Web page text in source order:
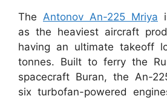
The Antonov An-225 Mriya
as the heaviest aircraft
having an ultimate takeoff
tonnes. Built to ferry the
spacecraft Buran, the An-
six turbofan-powered